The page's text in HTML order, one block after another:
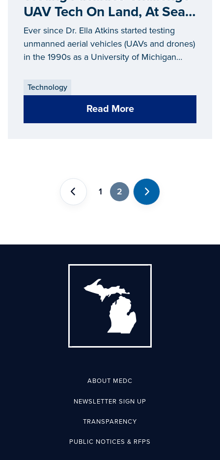
UAV Tech On Land, At Sea
And In The Air
Ever since Dr. Ella Atkins started testing
unmanned aerial vehicles (UAVs and drones)
in the 1990s as a University of Michigan
fraught with obstacles.
Technology
Read More
Previous
1 2
Next
ABOUT MEDC
NEWSLETTER SIGN UP
TRANSPARENCY
PUBLIC NOTICES & RFPS